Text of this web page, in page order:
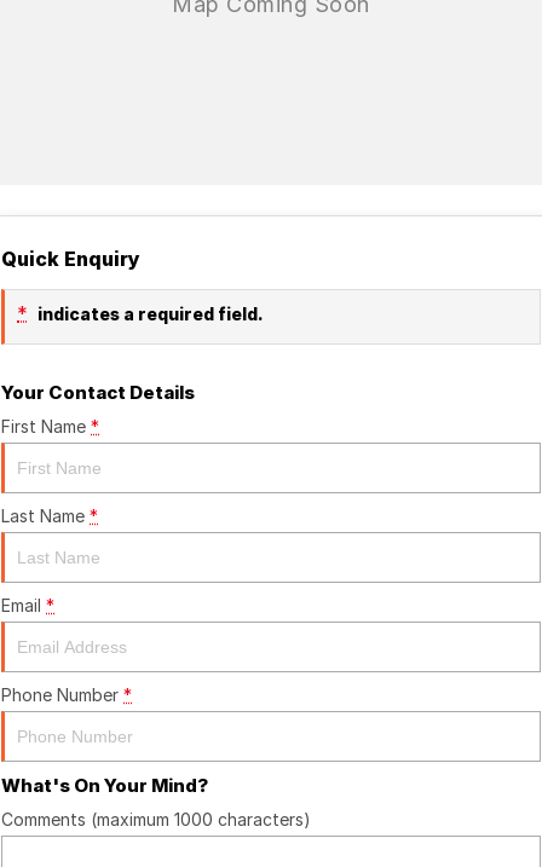
Quick Enquiry
* indicates a required field.
Your Contact Details
First Name *
Last Name *
Email *
Phone Number *
What's On Your Mind?
Comments (maximum 1000 characters)